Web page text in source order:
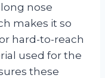
nose
makes it so
hard-to-reach
used for the
these